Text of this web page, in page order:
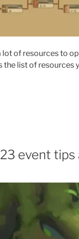
lot of resources to
list of resources
event tips